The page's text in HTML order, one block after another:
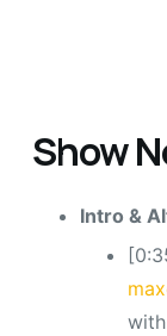
Show
Intro &